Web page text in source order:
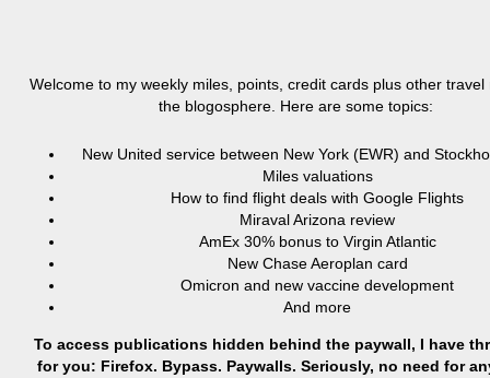
Welcome to my weekly miles, points, credit cards plus other travel
the blogosphere. Here are some topics:
New United service between New York (EWR) and
Miles valuations
How to find flight deals with Google Flights
Miraval Arizona review
AmEx 30% bonus to Virgin Atlantic
New Chase Aeroplan card
Omicron and new vaccine development
And more
To access publications hidden behind the paywall, I have
for you: Firefox. Bypass. Paywalls. Seriously, no need for